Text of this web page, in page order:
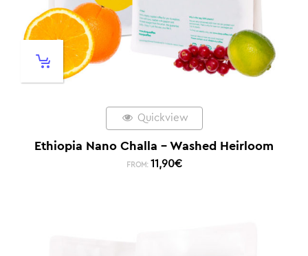
Quickview
Ethiopia Nano Challa – Washed Heirloom
FROM: 11,90€